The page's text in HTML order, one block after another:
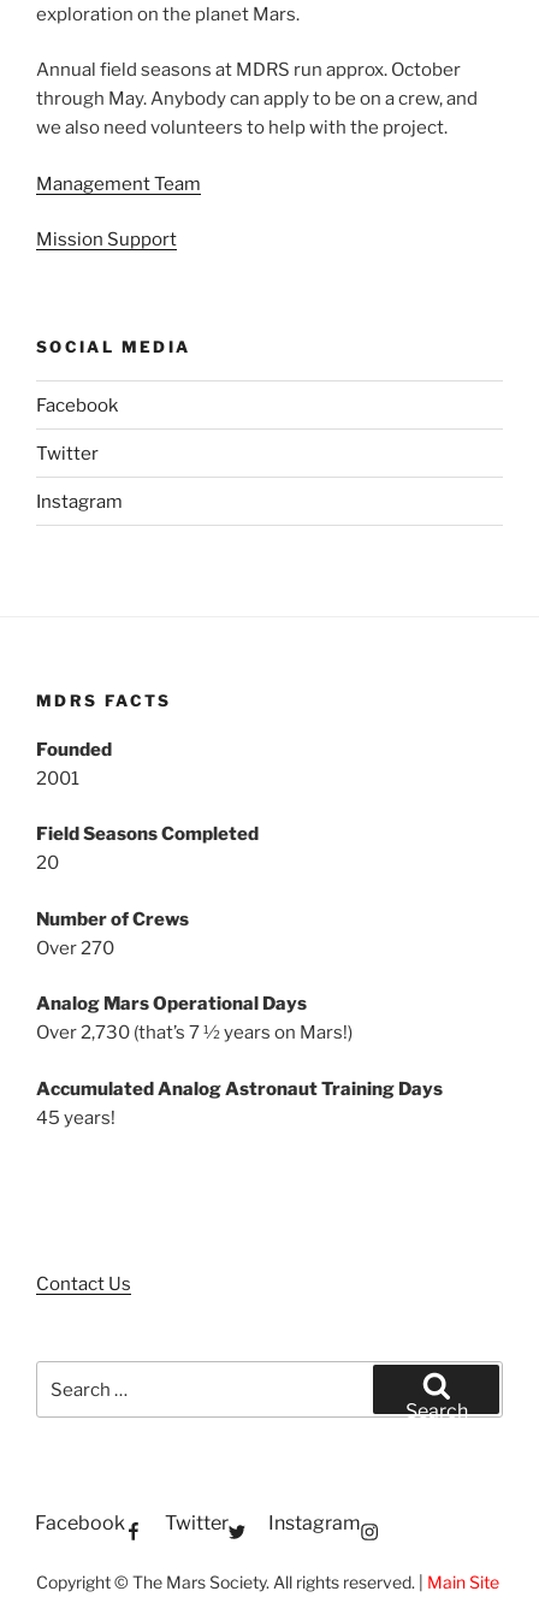
exploration on the planet Mars.
Annual field seasons at MDRS run approx. October
through May. Anybody can apply to be on a crew, and
we also need volunteers to help with the project.
Management Team
Mission Support
SOCIAL MEDIA
Facebook
Twitter
Instagram
MDRS FACTS
Founded
2001
Field Seasons Completed
20
Number of Crews
Over 270
Analog Mars Operational Days
Over 2,730 (that’s 7 ½ years on Mars!)
Accumulated Analog Astronaut Training Days
45 years!
Contact Us
for:
Search
Facebook Twitter Instagram
Copyright © The Mars Society. All rights reserved. | Main Site